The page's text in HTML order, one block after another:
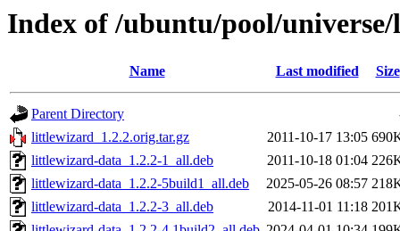
Index of /ubuntu/pool/
Name Last modified Size
Parent Directory
littlewizard_1.2.2.orig.tar.gz
2011-10-17 13:05
littlewizard-data_1.2.2-1_all.deb
2011-10-18 01:04
littlewizard-data_1.2.2-5build1_all.deb
2025-05-26 08:57
littlewizard-data_1.2.2-3_all.deb
2014-11-01 11:18